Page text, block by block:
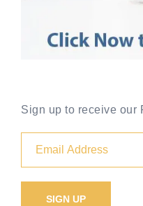
Sign up to receive our